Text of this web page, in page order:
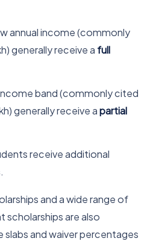
annual income (commonly
generally receive a full
band (commonly cited
generally receive apartial
receive additional
and a wide range of
scholarships are also
slabs and waiver percentages